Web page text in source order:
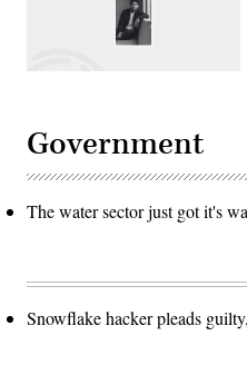
Government
The water sector just got it's
Snowflake hacker pleads